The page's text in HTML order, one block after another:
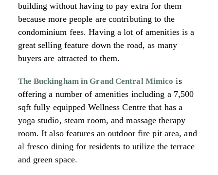
building without having to pay extra for them
because more people are contributing to the
condominium fees. Having a lot of amenities is a
great selling feature down the road, as many
buyers are attracted to them.
The Buckingham in Grand Central Mimico is
offering a number of amenities including a 7,500
sqft fully equipped Wellness Centre that has a
yoga studio, steam room, and massage therapy
room. It also features an outdoor fire pit area, and
al fresco dining for residents to utilize the terrace
and green space.